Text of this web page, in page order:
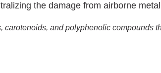
the damage from airborne
and polyphenolic compounds